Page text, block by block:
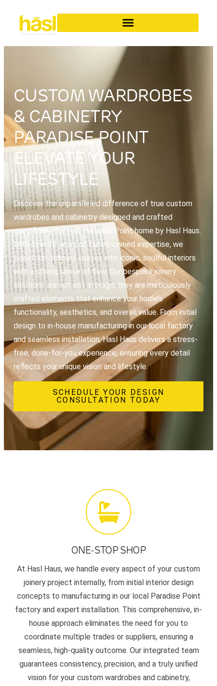
CUSTOM WARDROBES
& CABINETRY
PARADISE POINT
ELEVATE YOUR
LIFESTYLE
Discover the unparalleled difference of true custom
wardrobes and cabinetry designed and crafted
specifically for your Paradise Point home by Hasl Haus.
With over 30 years of family-owned expertise, we
transform ordinary spaces into iconic, soulful interiors
with a strong sense of flow. Our bespoke joinery
solutions are not just storage; they are meticulously
crafted elements that enhance your home’s
functionality, aesthetics, and overall value. From initial
design to in-house manufacturing in our local factory
and seamless installation, Hasl Haus delivers a stress-
free, done-for-you experience, ensuring every detail
reflects your unique vision and lifestyle.
SCHEDULE YOUR DESIGN
CONSULTATION TODAY
ONE-STOP SHOP
At Hasl Haus, we handle every aspect of your custom
joinery project internally, from initial interior design
concepts to manufacturing in our local Paradise Point
factory and expert installation. This comprehensive, in-
house approach eliminates the need for you to
coordinate multiple trades or suppliers, ensuring a
seamless, high-quality outcome. Our integrated team
guarantees consistency, precision, and a truly unified
vision for your custom wardrobes and cabinetry,